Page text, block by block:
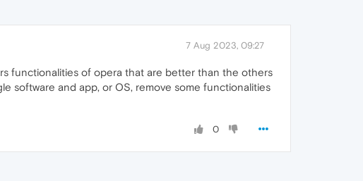
7 Aug 2023, 09:27
functionalities of opera that are better than the others
software and app, or OS, remove some functionalities
0